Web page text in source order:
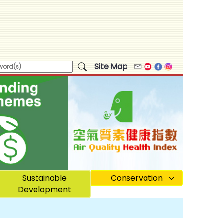
Site Map EmailYoutube
Facebook
Instagram
Sustainable
Development
Conservation